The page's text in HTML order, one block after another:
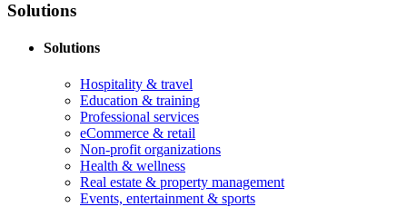
Solutions
Solutions
Hospitality & travel
Education & training
Professional services
eCommerce & retail
Non-profit organizations
Health & wellness
Real estate & property management
Events, entertainment & sports